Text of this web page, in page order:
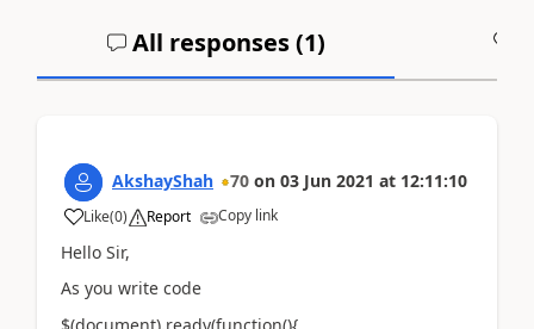
All responses (1)
AkshayShah 70 on 03 Jun 2021 at 12:11:10
Like(0) Report Copy link
Hello Sir,
As you write code
$(document).ready(function(){